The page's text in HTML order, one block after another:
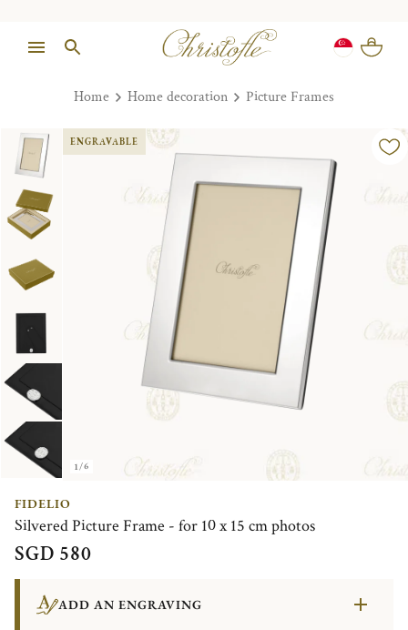
Home Home decoration Picture Frames
1/6
ENGRAVABLE
FIDELIO
Silvered Picture Frame - for 10 x 15 cm photos
SGD 580
ADD AN ENGRAVING